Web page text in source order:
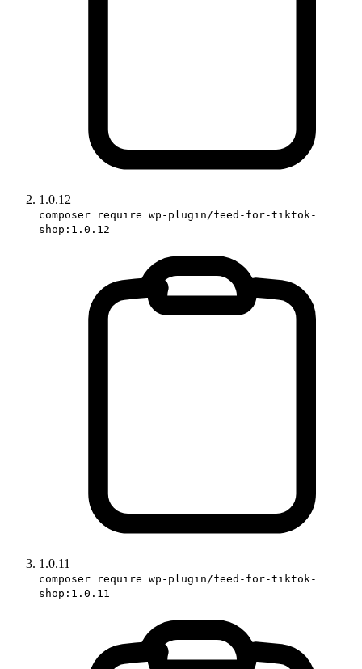
1.0.12
composer require wp-plugin/feed-for-tiktok-
shop:1.0.12
1.0.11
composer require wp-plugin/feed-for-tiktok-
shop:1.0.11